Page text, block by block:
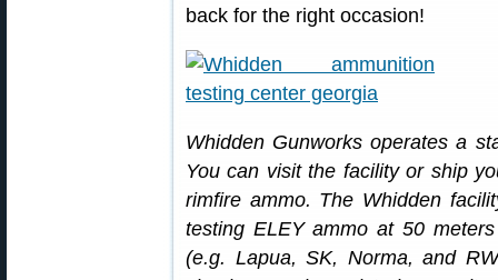
back for the right occasion!
Whidden Gunworks operates a
You can visit the facility or ship
rimfire ammo. The Whidden
testing ELEY ammo at 50
(e.g. Lapua, SK, Norma, and